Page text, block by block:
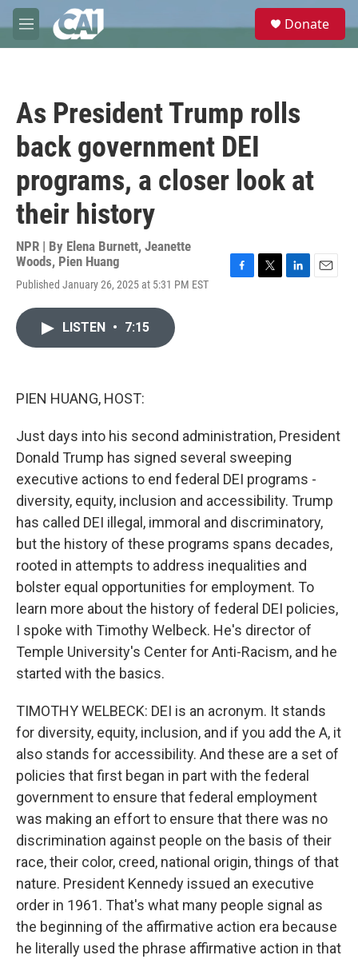
Skip to main content
M
e
e
Donate
As President Trump rolls
back government DEI
programs, a closer look at
their history
NPR | By Elena Burnett, Jeanette
Woods, Pien Huang
Published January 26, 2025 at 5:31 PM EST
LISTEN • 7:15
PIEN HUANG, HOST:
Just days into his second administration, President
Donald Trump has signed several sweeping
executive actions to end federal DEI programs -
diversity, equity, inclusion and accessibility. Trump
has called DEI illegal, immoral and discriminatory,
but the history of these programs spans decades,
rooted in attempts to address inequalities and
bolster equal opportunities for employment. To
learn more about the history of federal DEI policies,
I spoke with Timothy Welbeck. He's director of
Temple University's Center for Anti-Racism, and he
started with the basics.
TIMOTHY WELBECK: DEI is an acronym. It stands
for diversity, equity, inclusion, and if you add the A, it
also stands for accessibility. And these are a set of
policies that first began in part with the federal
government to ensure that federal employment
was making an effort to ensure that there was no
discrimination against people on the basis of their
race, their color, creed, national origin, things of that
nature. President Kennedy issued an executive
order in 1961. That's what many people signal as
the beginning of the affirmative action era because
he literally used the phrase affirmative action in that